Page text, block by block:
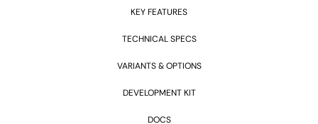
KEY FEATURES
TECHNICAL SPECS
VARIANTS & OPTIONS
DEVELOPMENT KIT
DOCS